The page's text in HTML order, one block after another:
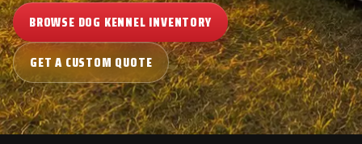
BROWSE DOG KENNEL INVENTORY
GET A CUSTOM QUOTE